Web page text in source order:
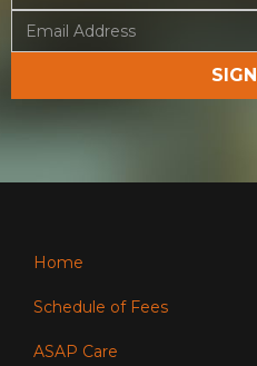
Home
Schedule of Fees
ASAP Care